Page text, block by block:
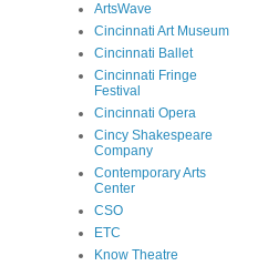
ArtsWave
Cincinnati Art Museum
Cincinnati Ballet
Cincinnati Fringe
Festival
Cincinnati Opera
Cincy Shakespeare
Company
Contemporary Arts
Center
CSO
ETC
Know Theatre